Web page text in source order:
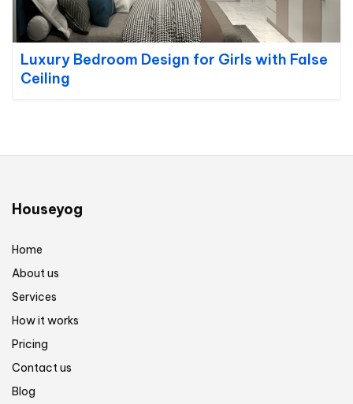
Luxury Bedroom Design for Girls with False
Ceiling
Houseyog
Home
About us
Services
How it works
Pricing
Contact us
Blog